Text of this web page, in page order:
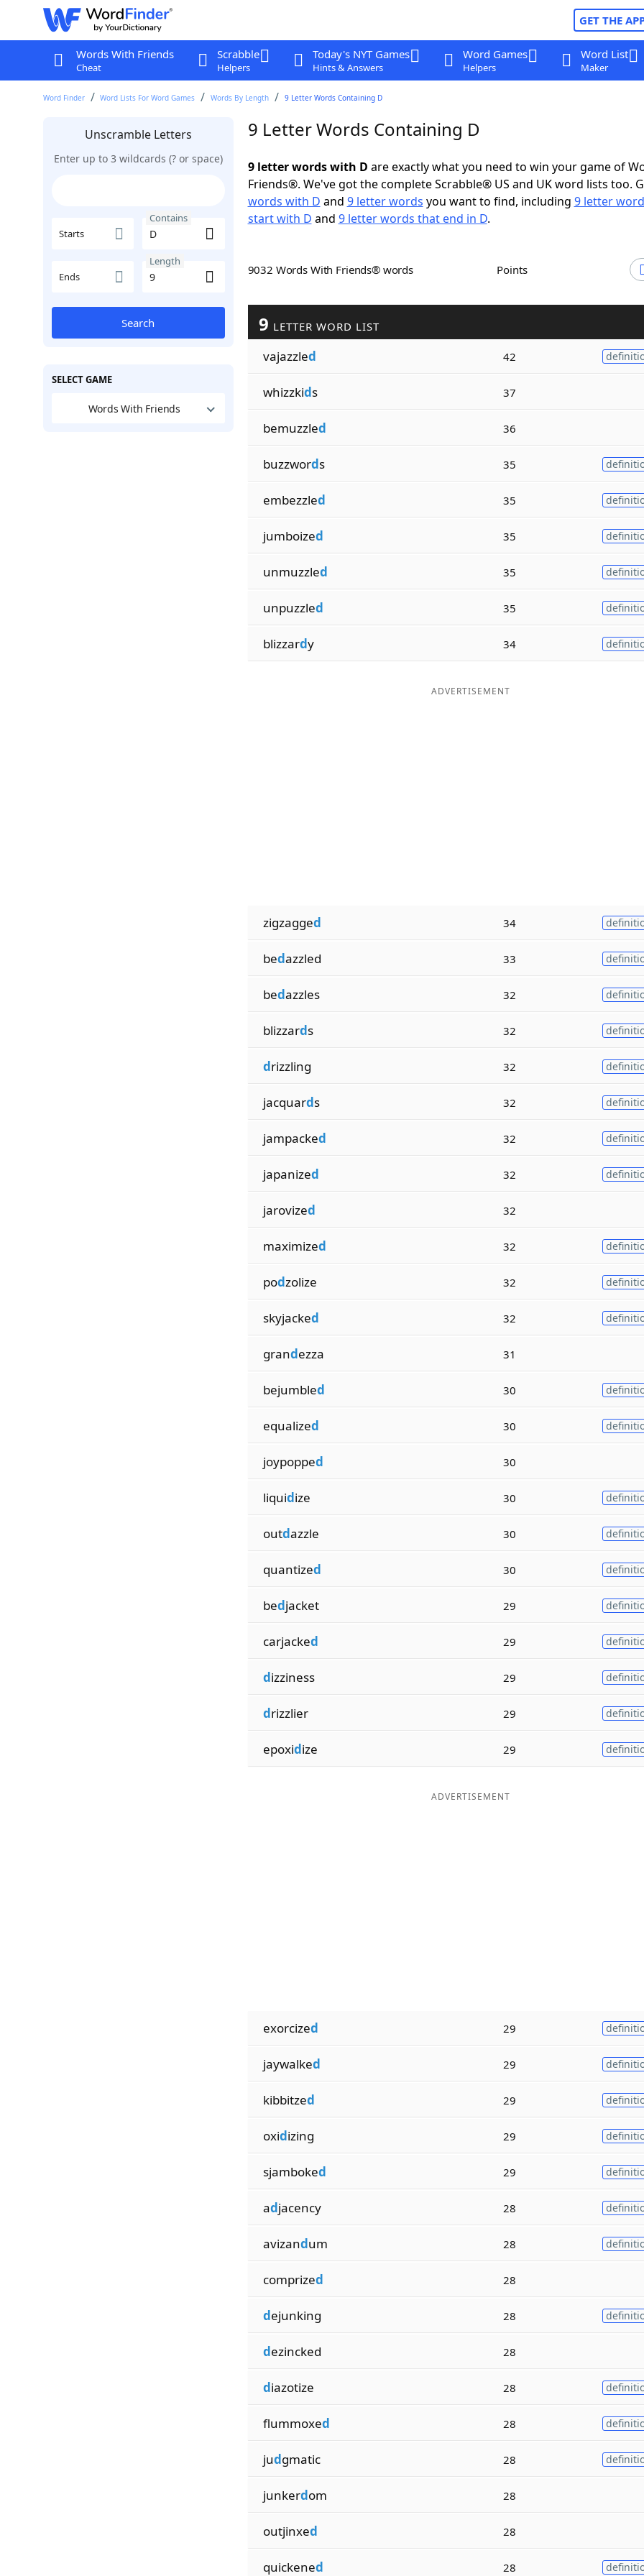
GET THE
Words With Friends
Cheat
Scrabble
Helpers
Today's NYT Games
Hints & Answers
Word Games
Helpers
Word List
Maker
Word Finder Word Lists For Word Games Words By Length 9 Letter Words Containing D
Unscramble Letters
Enter up to 3 wildcards (? or space)
Starts
Contains
Ends
Length
Search
SELECT GAME
Words With Friends
9 Letter Words Containing D
9 letter words with D are exactly what you need to win your game of
Friends®. We've got the complete Scrabble® US and UK word lists too.
words with D and 9 letter words you want to find, including 9 letter
start with D and 9 letter words that end in D.
9032 Words With Friends® words Points
9 LETTER WORD LIST
vajazzled 42
whizzkids 37
bemuzzled 36
buzzwords 35
embezzled 35
jumboized 35
unmuzzled 35
unpuzzled 35
blizzardy 34
ADVERTISEMENT
zigzagged 34
bedazzled 33
bedazzles 32
blizzards 32
drizzling 32
jacquards 32
jampacked 32
japanized 32
jarovized 32
maximized 32
podzolize 32
skyjacked 32
grandezza 31
bejumbled 30
equalized 30
joypopped 30
liquidize 30
outdazzle 30
quantized 30
bedjacket 29
carjacked 29
dizziness 29
drizzlier 29
epoxidize 29
ADVERTISEMENT
exorcized 29
jaywalked 29
kibbitzed 29
oxidizing 29
sjamboked 29
adjacency 28
avizandum 28
comprized 28
dejunking 28
dezincked 28
diazotize 28
flummoxed 28
judgmatic 28
junkerdom 28
outjinxed 28
quickened 28